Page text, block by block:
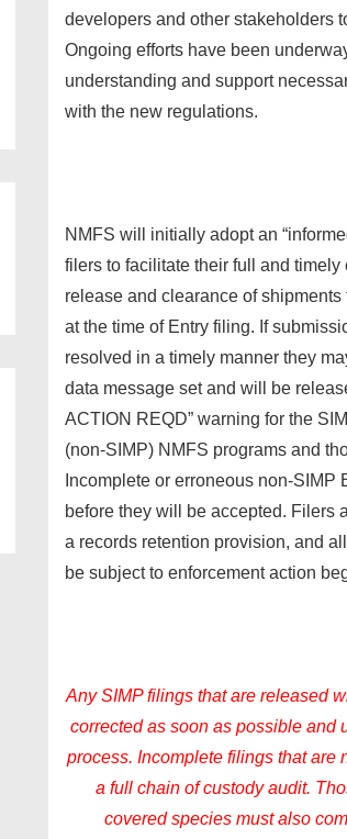
developers and other stakeholders
Ongoing efforts have been
understanding and support
with the new regulations.
NMFS will initially adopt an
filers to facilitate their full and
release and clearance of
at the time of Entry filing. If
resolved in a timely manner they
data message set and will be
ACTION REQD” warning for the
(non-SIMP) NMFS programs and
Incomplete or erroneous non-SIMP
before they will be accepted. Filers
a records retention provision, and
be subject to enforcement action
Any SIMP filings that are released
corrected as soon as possible and
process. Incomplete filings that are
a full chain of custody audit.
covered species must also